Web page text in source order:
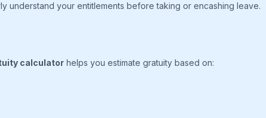
understand your entitlements before taking or encashing leave.
calculator helps you estimate gratuity based on: